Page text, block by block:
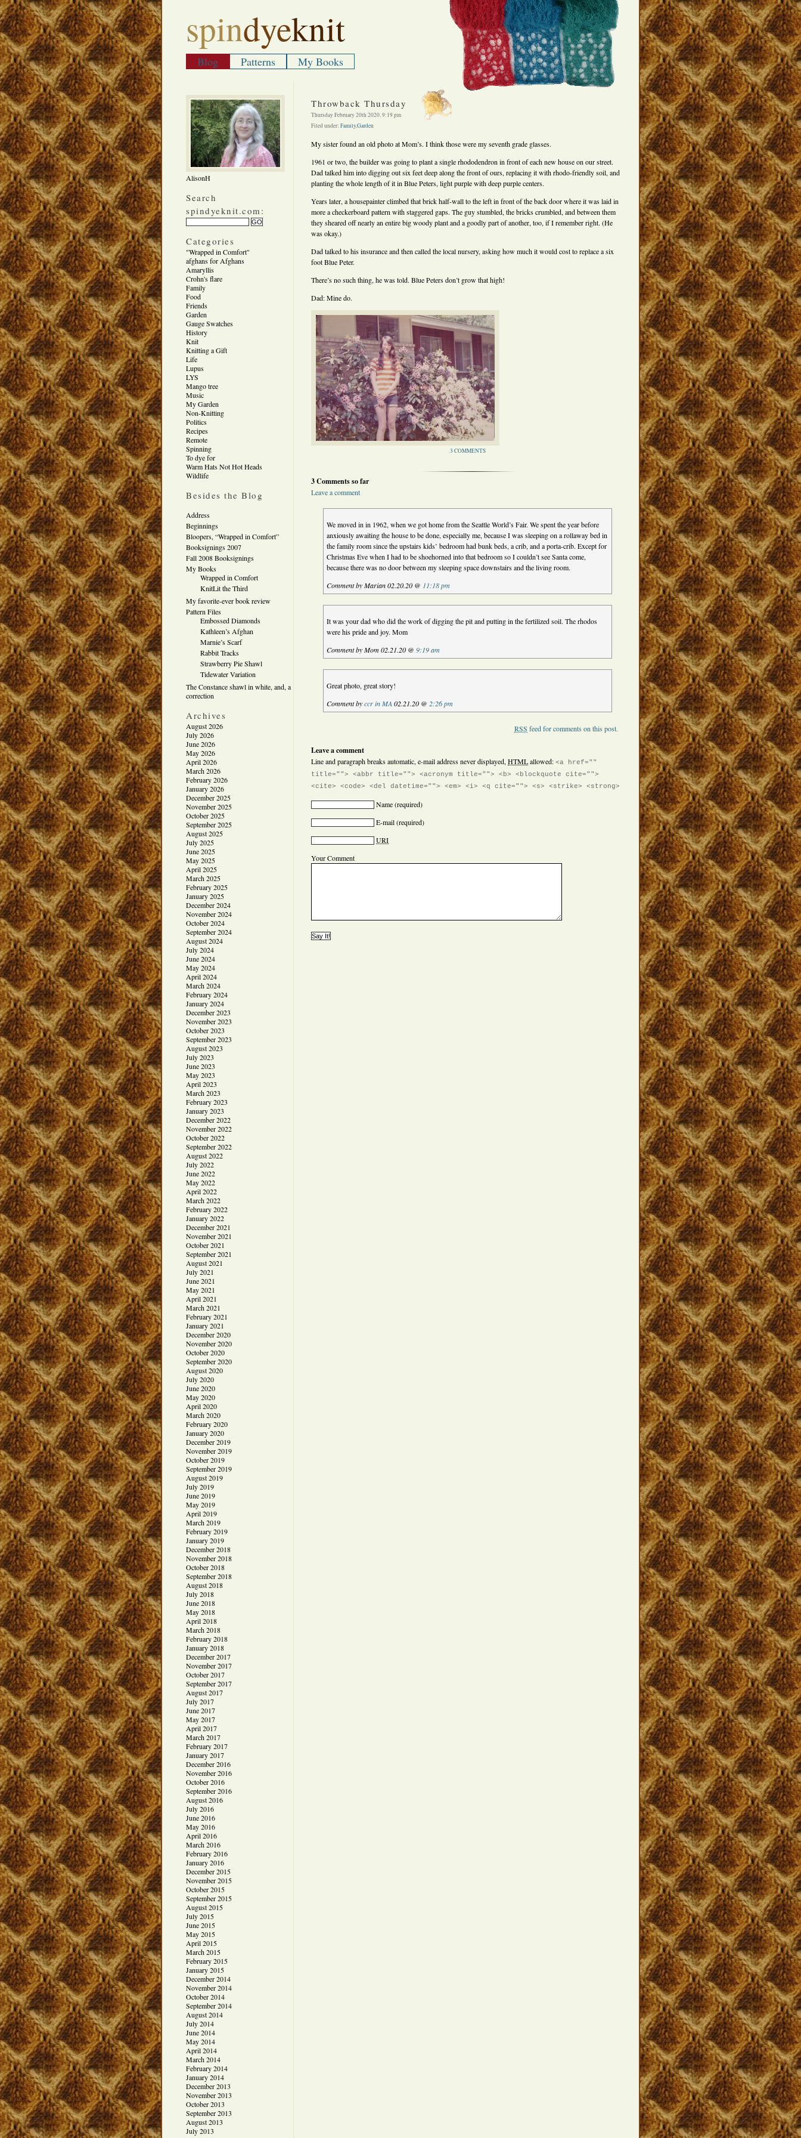
spindyeknit
Blog Patterns My Books
AlisonH
Search
spindyeknit.com:
Categories
"Wrapped in Comfort"
afghans for Afghans
Amaryllis
Crohn's flare
Family
Food
Friends
Garden
Gauge Swatches
History
Knit
Knitting a Gift
Life
Lupus
LYS
Mango tree
Music
My Garden
Non-Knitting
Politics
Recipes
Remote
Spinning
To dye for
Warm Hats Not Hot Heads
Wildlife
Besides the Blog
Address
Beginnings
Bloopers, “Wrapped in Comfort”
Booksignings 2007
Fall 2008 Booksignings
My Books
Wrapped in Comfort
KnitLit the Third
My favorite-ever book review
Pattern Files
Embossed Diamonds
Kathleen’s Afghan
Marnie’s Scarf
Rabbit Tracks
Strawberry Pie Shawl
Tidewater Variation
The Constance shawl in white, and, a
correction
Archives
August 2026
July 2026
June 2026
May 2026
April 2026
March 2026
February 2026
January 2026
December 2025
November 2025
October 2025
September 2025
August 2025
July 2025
June 2025
May 2025
April 2025
March 2025
February 2025
January 2025
December 2024
November 2024
October 2024
September 2024
August 2024
July 2024
June 2024
May 2024
April 2024
March 2024
February 2024
January 2024
December 2023
November 2023
October 2023
September 2023
August 2023
July 2023
June 2023
May 2023
April 2023
March 2023
February 2023
January 2023
December 2022
November 2022
October 2022
September 2022
August 2022
July 2022
June 2022
May 2022
April 2022
March 2022
February 2022
January 2022
December 2021
November 2021
October 2021
September 2021
August 2021
July 2021
June 2021
May 2021
April 2021
March 2021
February 2021
January 2021
December 2020
November 2020
October 2020
September 2020
August 2020
July 2020
June 2020
May 2020
April 2020
March 2020
February 2020
January 2020
December 2019
November 2019
October 2019
September 2019
August 2019
July 2019
June 2019
May 2019
April 2019
March 2019
February 2019
January 2019
December 2018
November 2018
October 2018
September 2018
August 2018
July 2018
June 2018
May 2018
April 2018
March 2018
February 2018
January 2018
December 2017
November 2017
October 2017
September 2017
August 2017
July 2017
June 2017
May 2017
April 2017
March 2017
February 2017
January 2017
December 2016
November 2016
October 2016
September 2016
August 2016
July 2016
June 2016
May 2016
April 2016
March 2016
February 2016
January 2016
December 2015
November 2015
October 2015
September 2015
August 2015
July 2015
June 2015
May 2015
April 2015
March 2015
February 2015
January 2015
December 2014
November 2014
October 2014
September 2014
August 2014
July 2014
June 2014
May 2014
April 2014
March 2014
February 2014
January 2014
December 2013
November 2013
October 2013
September 2013
August 2013
July 2013
Throwback Thursday
Thursday February 20th 2020, 9:19 pm
Filed under: Family,Garden
My sister found an old photo at Mom’s. I think those were my seventh grade glasses.
1961 or two, the builder was going to plant a single rhododendron in front of each new house on our street.
Dad talked him into digging out six feet deep along the front of ours, replacing it with rhodo-friendly soil, and
planting the whole length of it in Blue Peters, light purple with deep purple centers.
Years later, a housepainter climbed that brick half-wall to the left in front of the back door where it was laid in
more a checkerboard pattern with staggered gaps. The guy stumbled, the bricks crumbled, and between them
they sheared off nearly an entire big woody plant and a goodly part of another, too, if I remember right. (He
was okay.)
Dad talked to his insurance and then called the local nursery, asking how much it would cost to replace a six
foot Blue Peter.
There’s no such thing, he was told. Blue Peters don’t grow that high!
Dad: Mine do.
3 COMMENTS
3 Comments so far
Leave a comment
We moved in in 1962, when we got home from the Seattle World’s Fair. We spent the year before
anxiously awaiting the house to be done, especially me, because I was sleeping on a rollaway bed in
the family room since the upstairs kids’ bedroom had bunk beds, a crib, and a porta-crib. Except for
Christmas Eve when I had to be shoehorned into that bedroom so I couldn’t see Santa come,
because there was no door between my sleeping space downstairs and the living room.
Comment by Marian 02.20.20 @ 11:18 pm
It was your dad who did the work of digging the pit and putting in the fertilized soil. The rhodos
were his pride and joy. Mom
Comment by Mom 02.21.20 @ 9:19 am
Great photo, great story!
Comment byccr in MA 02.21.20 @ 2:26 pm
RSS feed for comments on this post.
Leave a comment
Line and paragraph breaks automatic, e-mail address never displayed, HTMLallowed: <a href=""
title=""> <abbr title=""> <acronym title=""> <b> <blockquote cite="">
<cite> <code> <del datetime=""> <em> <i> <q cite=""> <s> <strike> <strong>
Name(required)
E-mail(required)
URI
Your Comment